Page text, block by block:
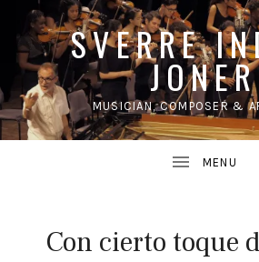
SVERRE
JONER
MUSICIAN, COMPOSER &
Con cierto toque